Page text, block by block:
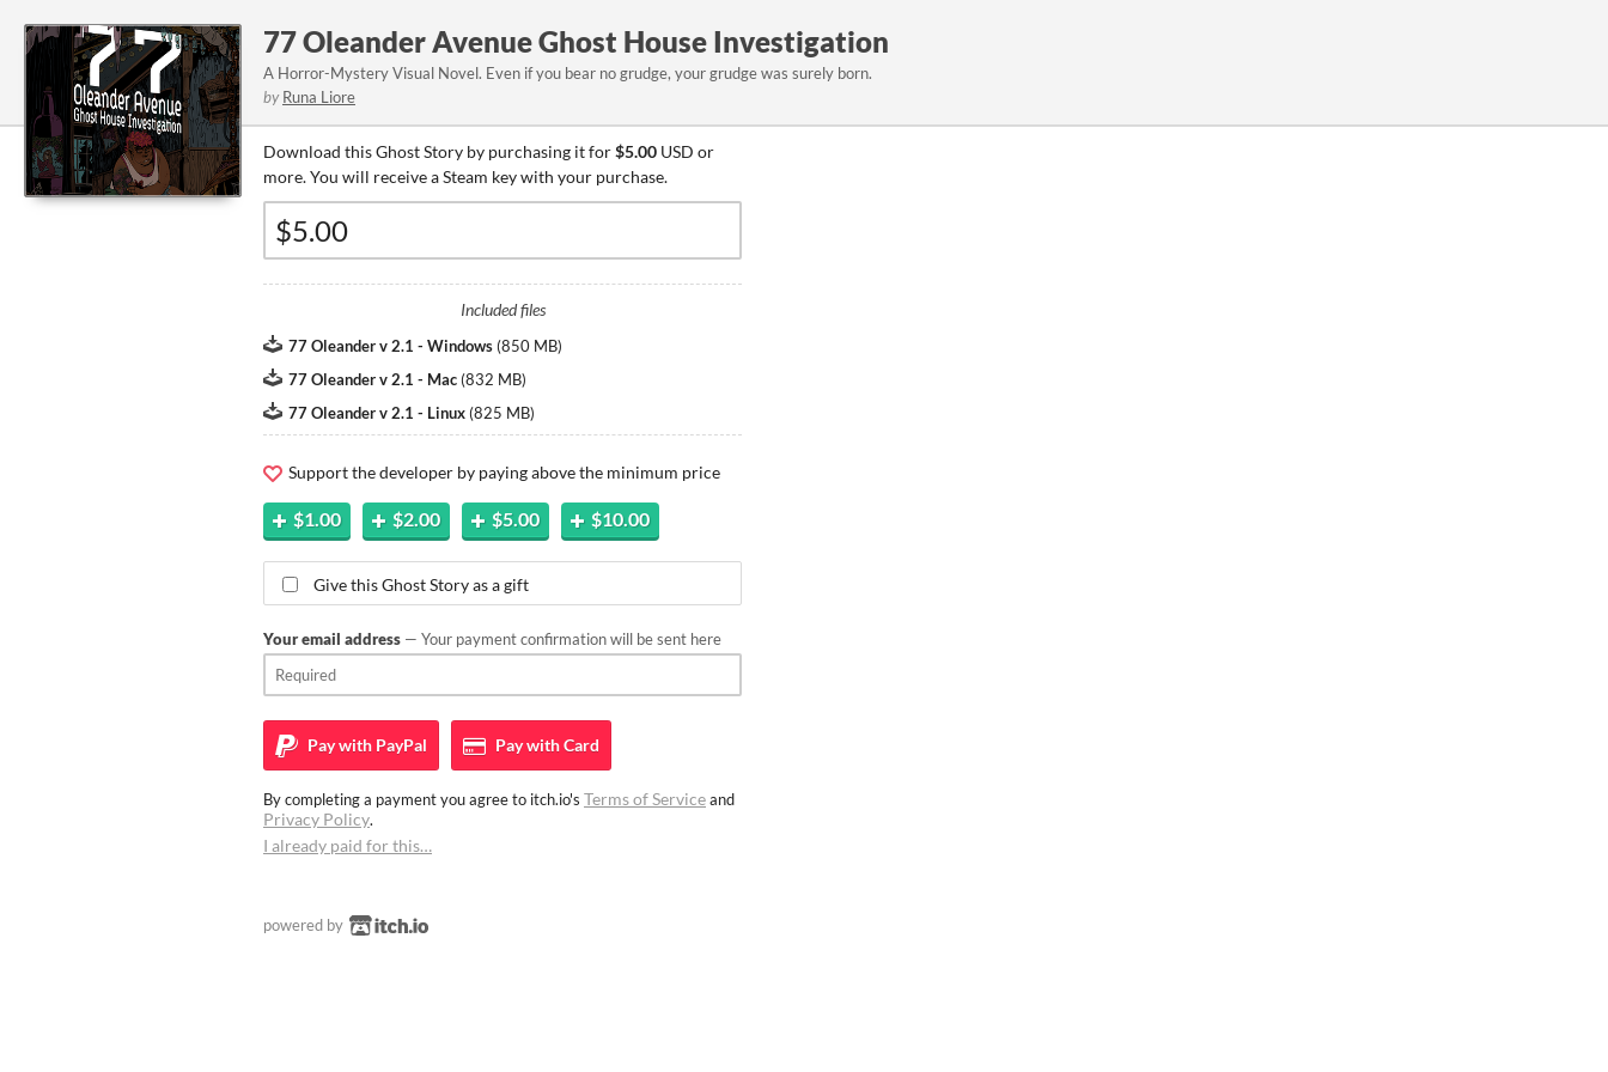
77 Oleander Avenue Ghost House Investigation
A Horror-Mystery Visual Novel. Even if you bear no grudge, your grudge was surely born.
by Runa Liore
Download this Ghost Story by purchasing it for$5.00 USD or
more. You will receive a Steam key with your purchase.
Included files
77 Oleander v 2.1 - Windows (850 MB)
77 Oleander v 2.1 - Mac (832 MB)
77 Oleander v 2.1 - Linux (825 MB)
Support the developer by paying above the minimum price
$1.00 $2.00 $5.00 $10.00
Give this Ghost Story as a gift
Your email address — Your payment confirmation will be sent here
Pay with PayPal Pay withCard
By completing a payment you agree to itch.io's Terms of Serviceand
Privacy Policy.
I already paid for this…
powered by